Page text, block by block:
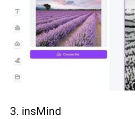
3. insMind